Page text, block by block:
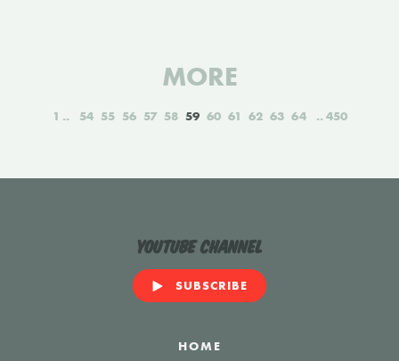
MORE
1 54 55 56 57 58 59 60 61 62 63 64 450
YouTube Channel
SUBSCRIBE
HOME